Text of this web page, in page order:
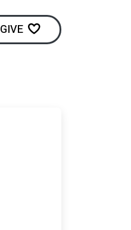
GIVE